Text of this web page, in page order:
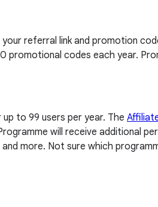
your referral link and promotion
promotional codes each year.
to 99 users per year. The
will receive additional
more. Not sure which